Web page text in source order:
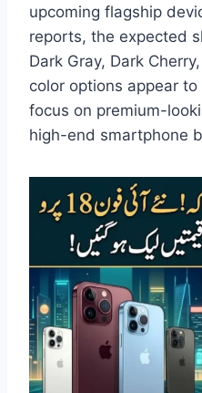
upcoming flagship
reports, the expected
Dark Gray, Dark
color options appear to
focus on premium-
high-end smartphone